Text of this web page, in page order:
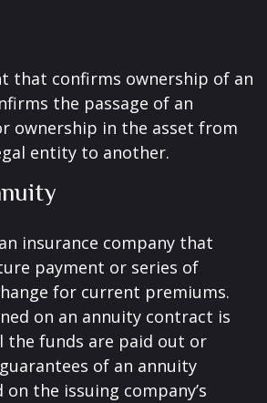
that confirms ownership of an
the passage of an
ownership in the asset from
entity to another.
insurance company that
payment or series of
for current premiums.
on an annuity contract is
the funds are paid out or
of an annuity
the issuing company’s